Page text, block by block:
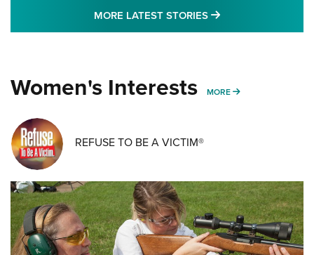
MORE LATEST STORIES MORE LATEST
Women's Interests MORE MORE WOMENS
REFUSE TO BE A VICTIM®